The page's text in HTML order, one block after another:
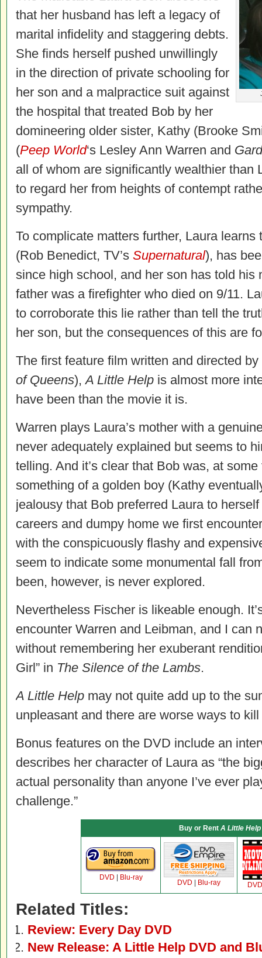
that her husband has left a legacy of
marital infidelity and staggering debts.
She finds herself pushed unwillingly
in the direction of private schooling for
her son and a malpractice suit against
the hospital that treated Bob by her
domineering older sister, Kathy (Brooke
(Peep World‘s Lesley Ann Warren and
all of whom are significantly wealthier than
to regard her from heights of contempt
sympathy.
To complicate matters further, Laura
(Rob Benedict, TV’s Supernatural), has
since high school, and her son has told his
father was a firefighter who died on 9/11.
to corroborate this lie rather than tell the
her son, but the consequences of this are
The first feature film written and directed
of Queens),A Little Help is almost more
have been than the movie it is.
Warren plays Laura’s mother with a
never adequately explained but seems to
telling. And it’s clear that Bob was, at
something of a golden boy (Kathy
jealousy that Bob preferred Laura to
careers and dumpy home we first
with the conspicuously flashy and
seem to indicate some monumental fall
been, however, is never explored.
Nevertheless Fischer is likeable enough.
encounter Warren and Leibman, and I can
without remembering her exuberant
Girl” in The Silence of the Lambs.
A Little Help may not quite add up to the
unpleasant and there are worse ways to
Bonus features on the DVD include an
describes her character of Laura as “the
actual personality than anyone I’ve ever
challenge.”
Buy or Rent A Little Help
DVD Blu-ray
DVD Blu-ray DVD
Related Titles:
Review: Every Day DVD
New Release: A Little Help DVD and